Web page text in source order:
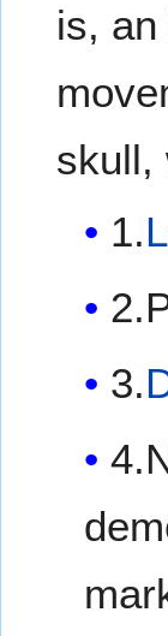
is,
skull,
1.
3.